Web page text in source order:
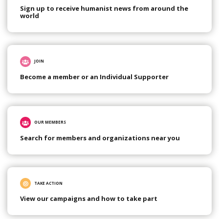
Sign up to receive humanist news from around the
world
JOIN
Become a member or an Individual Supporter
OUR MEMBERS
Search for members and organizations near you
TAKE ACTION
View our campaigns and how to take part